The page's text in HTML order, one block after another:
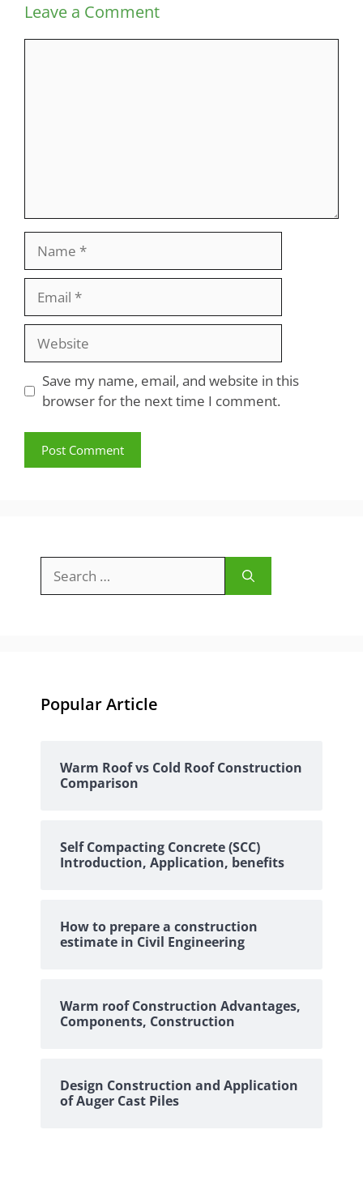
Leave a Comment
Website
Save my name, email, and website in this
browser for the next time I comment.
for:
Popular Article
Warm Roof vs Cold Roof Construction
Comparison
Self Compacting Concrete (SCC)
Introduction, Application, benefits
How to prepare a construction
estimate in Civil Engineering
Warm roof Construction Advantages,
Components, Construction
Design Construction and Application
of Auger Cast Piles